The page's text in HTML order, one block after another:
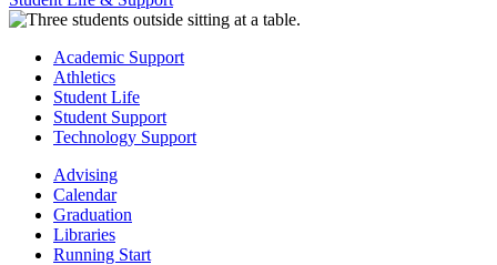
Academic Support
Athletics
Student Life
Student Support
Technology Support
Advising
Calendar
Graduation
Libraries
Running Start